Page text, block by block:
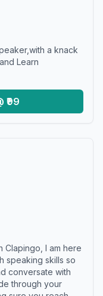
a knack
Learn
₹99
Clapingo, I am here
speaking skills so
conversate with
through your